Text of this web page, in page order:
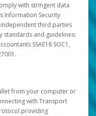
with stringent data
Information Security
third parties
standards and guidelines:
SSAE18 SOC1,
from your computer or
with Transport
providing